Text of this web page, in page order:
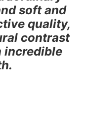
soft and
quality,
contrast
incredible